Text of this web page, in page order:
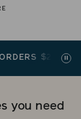
$200+ SHIP
you need